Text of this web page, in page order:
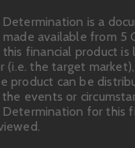
is a
available from 5
this financial product is
(i.e. the target
product can be
events or
for this